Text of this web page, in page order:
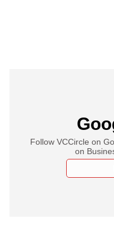
Follow VCCircle on
on